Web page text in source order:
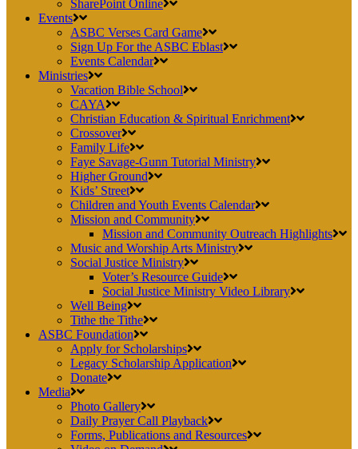
SharePoint Online
Events
ASBC Verses Card Game
Sign Up For the ASBC Eblast
Events Calendar
Ministries
Vacation Bible School
CAYA
Christian Education & Spiritual Enrichment
Crossover
Family Life
Faye Savage-Gunn Tutorial Ministry
Higher Ground
Kids’ Street
Children and Youth Events Calendar
Mission and Community
Mission and Community Outreach Highlights
Music and Worship Arts Ministry
Social Justice Ministry
Voter’s Resource Guide
Social Justice Ministry Video Library
Well Being
Tithe the Tithe
ASBC Foundation
Apply for Scholarships
Legacy Scholarship Application
Donate
Media
Photo Gallery
Daily Prayer Call Playback
Forms, Publications and Resources